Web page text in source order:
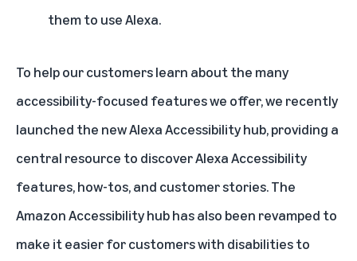
them to use Alexa.
To help our customers learn about the many
accessibility-focused features we offer, we recently
launched the newAlexa Accessibility hub, providing a
central resource to discover Alexa Accessibility
features, how-tos, and customer stories. The
Amazon Accessibility hubhas also been revamped to
make it easier for customers with disabilities to